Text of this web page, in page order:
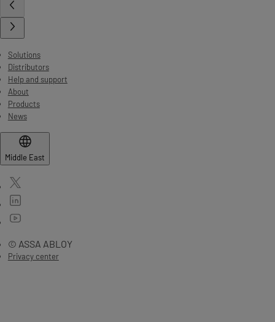
Solutions
Distributors
Help and support
About
Products
News
Middle East
© ASSA ABLOY
Privacy center